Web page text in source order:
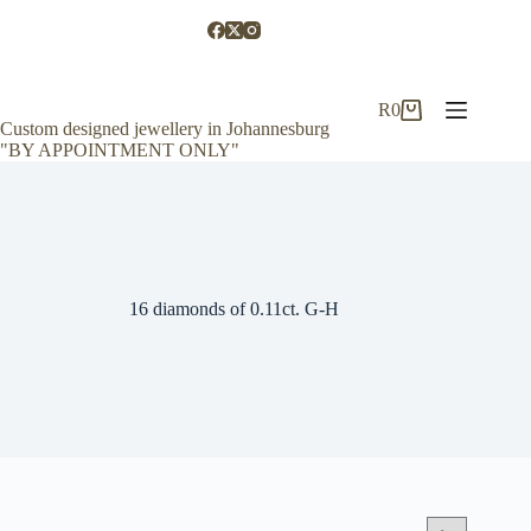
Custom designed jewellery in Johannesburg
"BY APPOINTMENT ONLY"
Shopping
R0
16 diamonds of 0.11ct. G-H